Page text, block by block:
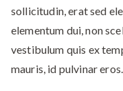
sollicitudin, erat sed
elementum dui, non
vestibulum quis ex
mauris, id pulvinar eros.